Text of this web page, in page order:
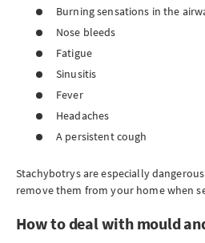
Burning sensations in the
Nose bleeds
Fatigue
Sinusitis
Fever
Headaches
A persistent cough
Stachybotrys are especially
remove them from your home when
How to deal with mould